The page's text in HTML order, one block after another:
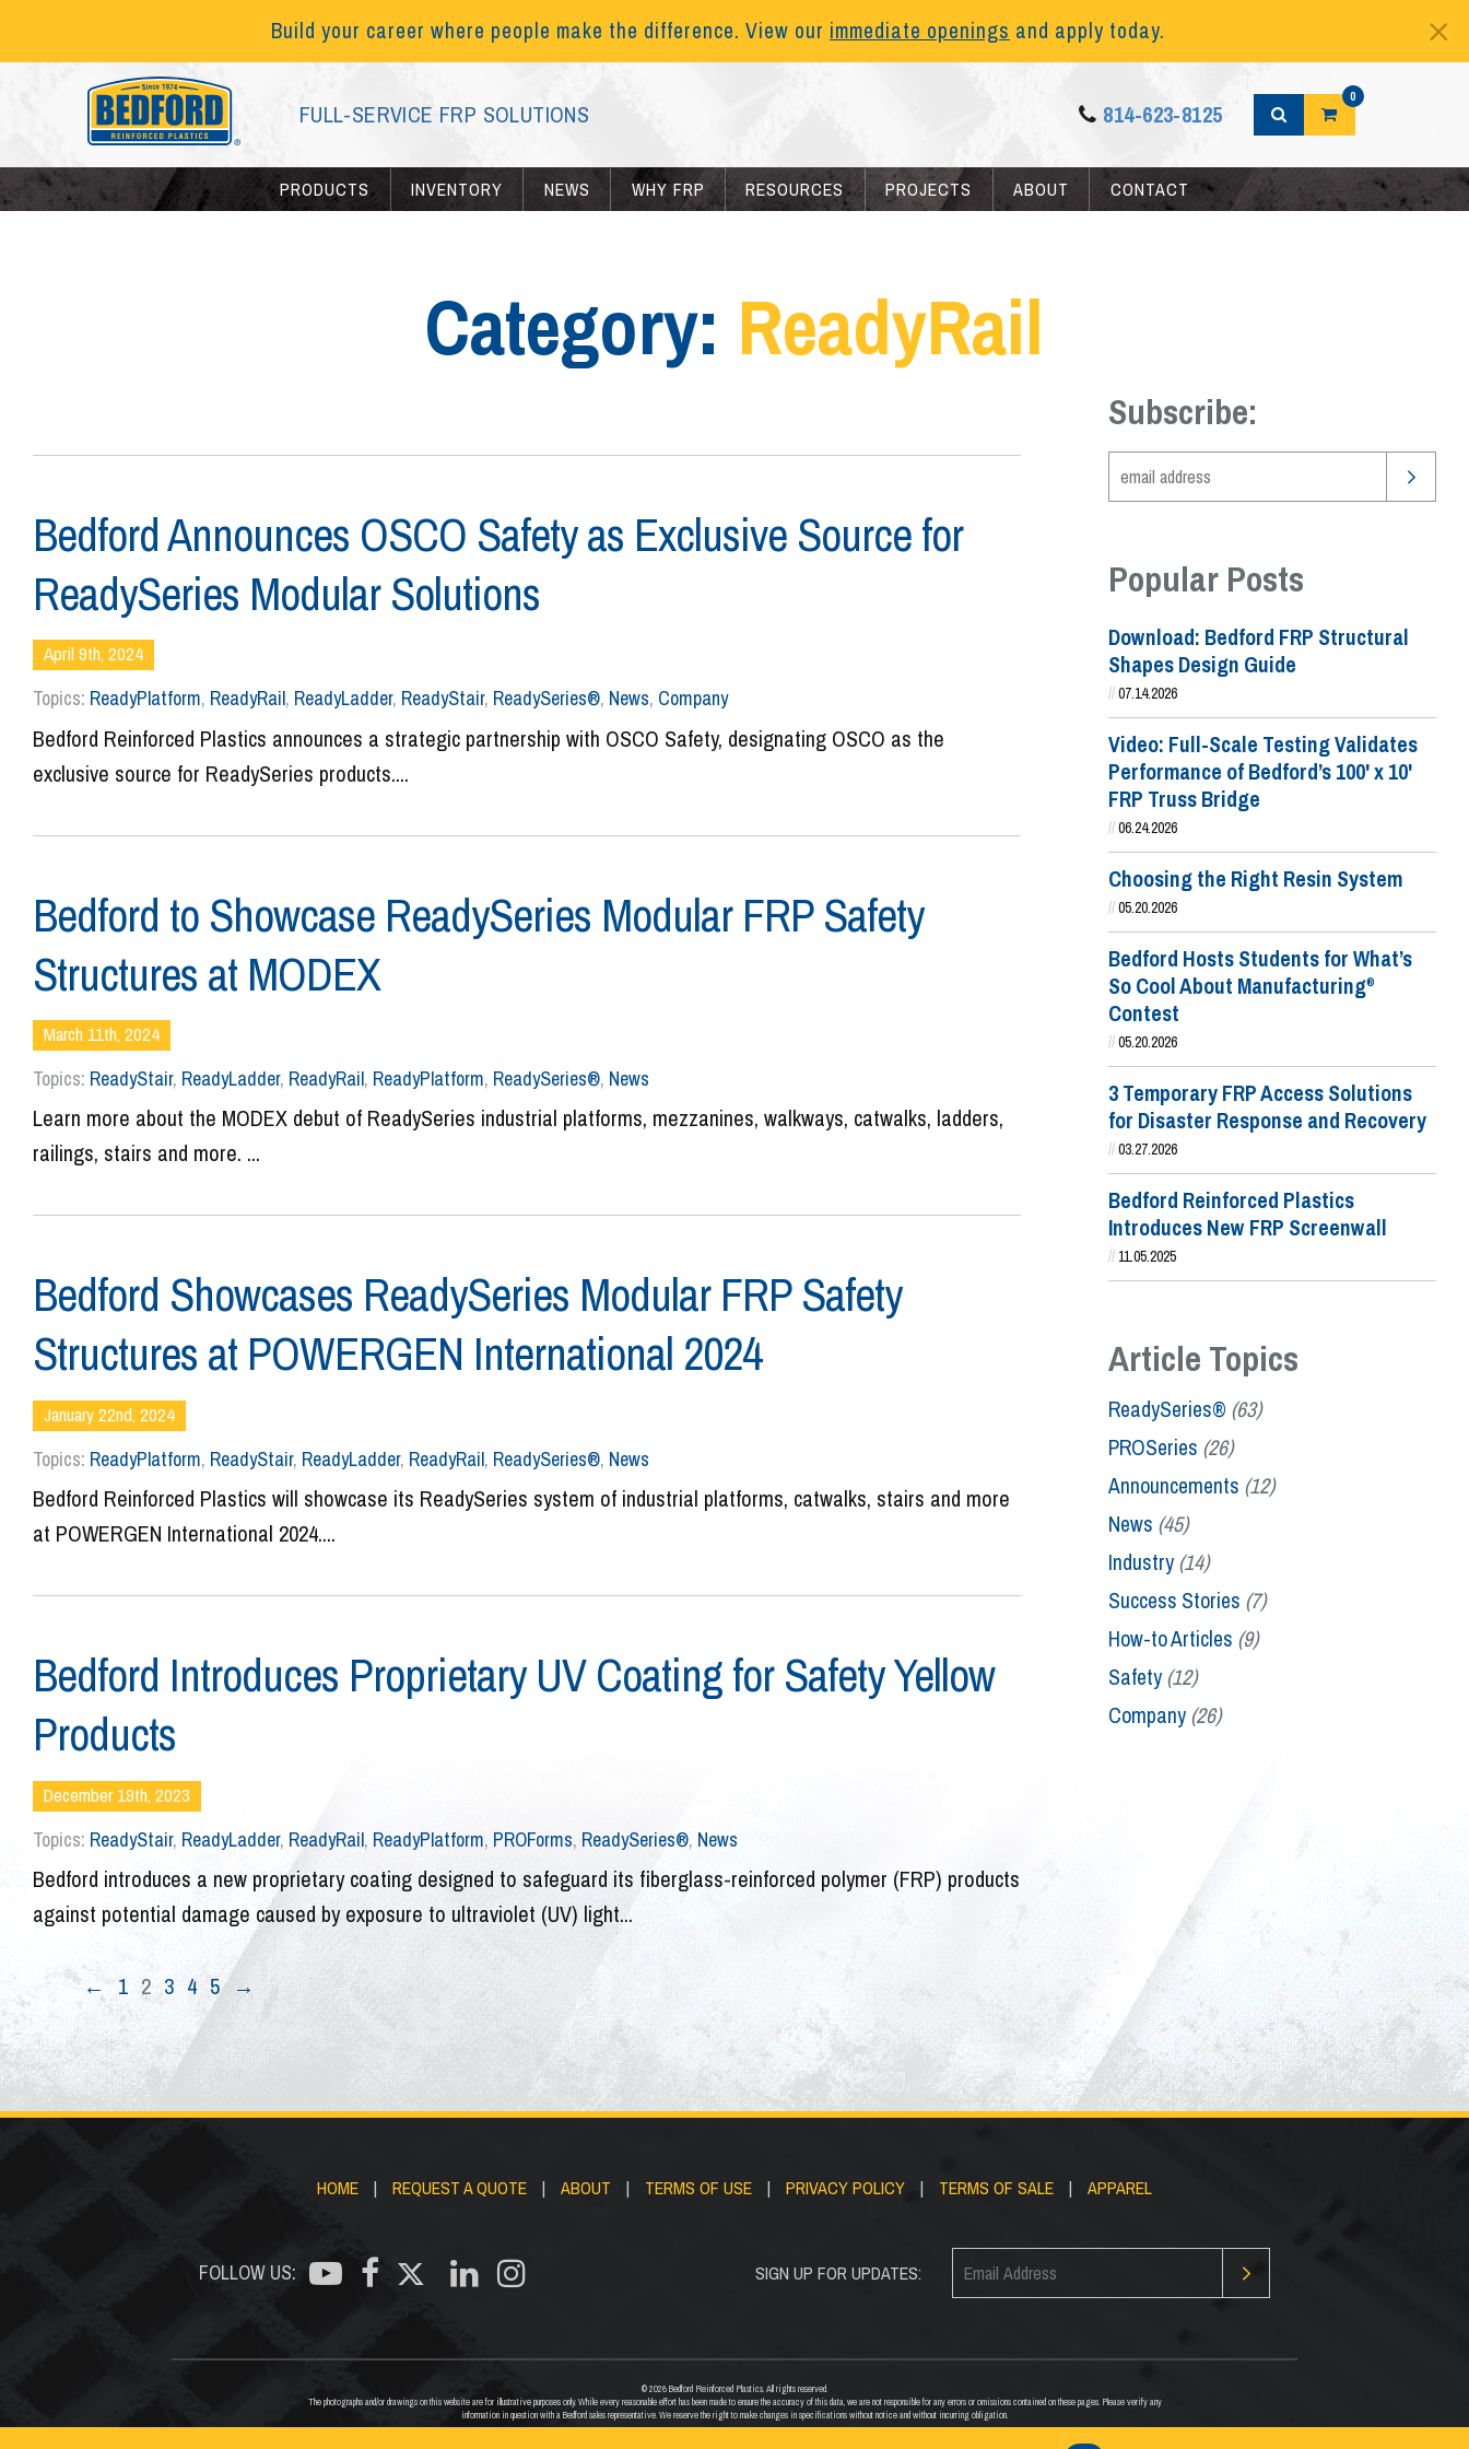
Build your career where people make the difference. View our immediate openings and apply today.
FULL-SERVICE FRP SOLUTIONS 814-623-8125
0
PRODUCTS INVENTORY NEWS WHY FRP RESOURCES PROJECTS ABOUT CONTACT
Category: ReadyRail
Bedford Announces OSCO Safety as Exclusive Source for
ReadySeries Modular Solutions
April 9th, 2024
Topics: ReadyPlatform, ReadyRail, ReadyLadder, ReadyStair, ReadySeries®, News, Company
Bedford Reinforced Plastics announces a strategic partnership with OSCO Safety, designating OSCO as the
exclusive source for ReadySeries products....
Bedford to Showcase ReadySeries Modular FRP Safety
Structures at MODEX
March 11th, 2024
Topics: ReadyStair, ReadyLadder, ReadyRail, ReadyPlatform, ReadySeries®, News
Learn more about the MODEX debut of ReadySeries industrial platforms, mezzanines, walkways, catwalks, ladders,
railings, stairs and more. ...
Bedford Showcases ReadySeries Modular FRP Safety
Structures at POWERGEN International 2024
January 22nd, 2024
Topics: ReadyPlatform, ReadyStair, ReadyLadder, ReadyRail, ReadySeries®, News
Bedford Reinforced Plastics will showcase its ReadySeries system of industrial platforms, catwalks, stairs and more
at POWERGEN International 2024....
Bedford Introduces Proprietary UV Coating for Safety Yellow
Products
December 19th, 2023
Topics: ReadyStair, ReadyLadder, ReadyRail, ReadyPlatform, PROForms, ReadySeries®, News
Bedford introduces a new proprietary coating designed to safeguard its fiberglass-reinforced polymer (FRP) products
against potential damage caused by exposure to ultraviolet (UV) light...
← 1 2 3 4 5 →
Subscribe:
Popular Posts
Download: Bedford FRP Structural
Shapes Design Guide
//07.14.2026
Video: Full-Scale Testing Validates
Performance of Bedford’s 100' x 10'
FRP Truss Bridge
//06.24.2026
Choosing the Right Resin System
//05.20.2026
Bedford Hosts Students for What’s
So Cool About Manufacturing®
Contest
//05.20.2026
3 Temporary FRP Access Solutions
for Disaster Response and Recovery
//03.27.2026
Bedford Reinforced Plastics
Introduces New FRP Screenwall
// 11.05.2025
Article Topics
ReadySeries® (63)
PROSeries (26)
Announcements (12)
News (45)
Industry(14)
Success Stories (7)
How-to Articles (9)
Safety(12)
Company(26)
HOME | REQUEST A QUOTE | ABOUT | TERMS OF USE | PRIVACY POLICY | TERMS OF SALE | APPAREL
FOLLOW US: SIGN UP FOR UPDATES:
© 2026 Bedford Reinforced Plastics. All rights reserved.
The photographs and/or drawings on this website are for illustrative purposes only. While every reasonable effort has been made to ensure the accuracy of this data, we are not responsible for any errors or omissions contained on these pages. Please verify any
information in question with a Bedford sales representative. We reserve the right to make changes in specifications without notice and without incurring obligation.